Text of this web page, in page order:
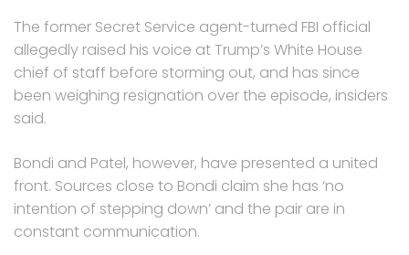
The former Secret Service agent-turned FBI official
allegedly raised his voice at Trump’s White House
chief of staff before storming out, and has since
been weighing resignation over the episode, insiders
said.
Bondi and Patel, however, have presented a united
front. Sources close to Bondi claim she has ‘no
intention of stepping down’ and the pair are in
constant communication.